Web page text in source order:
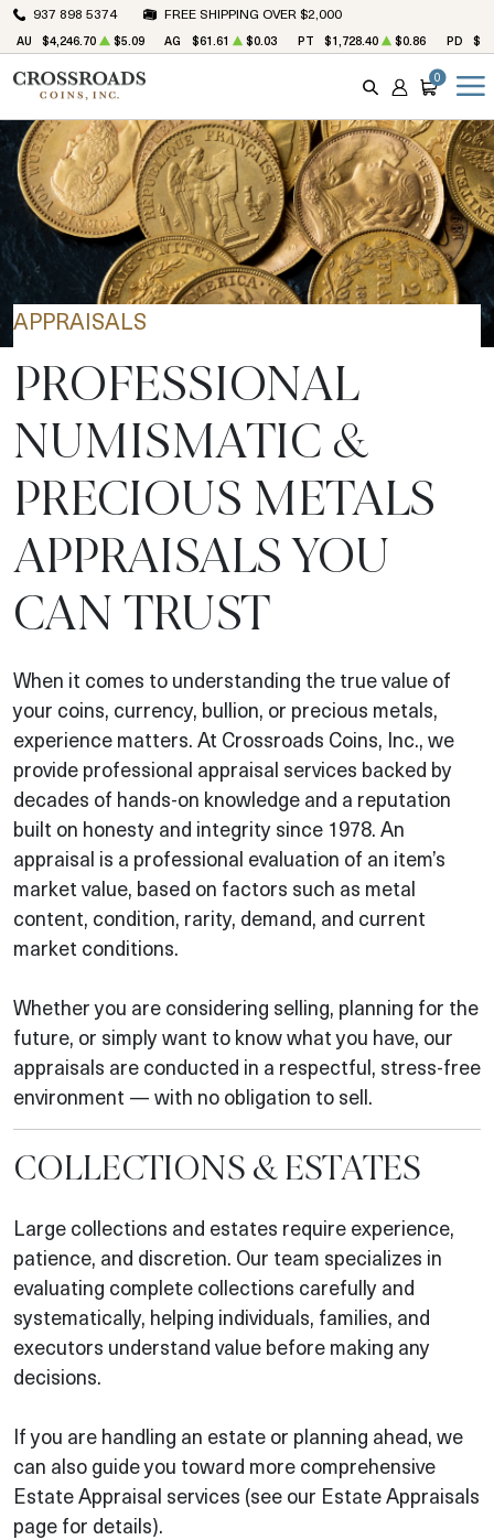
937 898 5374 FREE SHIPPING OVER $2,000
AU $4,246.70 $5.09 AG $61.61 $0.03 PT $1,728.40 $0.86 PD
SEARCH
ACCOUNT
CART
0
APPRAISALS
PROFESSIONAL
NUMISMATIC &
PRECIOUS METALS
APPRAISALS YOU
CAN TRUST
When it comes to understanding the true value of
your coins, currency, bullion, or precious metals,
experience matters. At Crossroads Coins, Inc., we
provide professional appraisal services backed by
decades of hands-on knowledge and a reputation
built on honesty and integrity since 1978. An
appraisal is a professional evaluation of an item’s
market value, based on factors such as metal
content, condition, rarity, demand, and current
market conditions.
Whether you are considering selling, planning for the
future, or simply want to know what you have, our
appraisals are conducted in a respectful, stress-free
environment — with no obligation to sell.
COLLECTIONS & ESTATES
Large collections and estates require experience,
patience, and discretion. Our team specializes in
evaluating complete collections carefully and
systematically, helping individuals, families, and
executors understand value before making any
decisions.
If you are handling an estate or planning ahead, we
can also guide you toward more comprehensive
Estate Appraisal services (see our Estate Appraisals
page for details).